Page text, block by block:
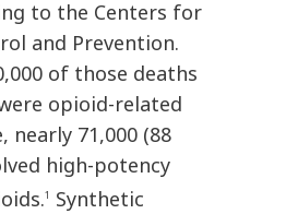
to the Centers for
and Prevention.
of those deaths
opioid-related
nearly 71,000 (88
high-potency
1
Synthetic